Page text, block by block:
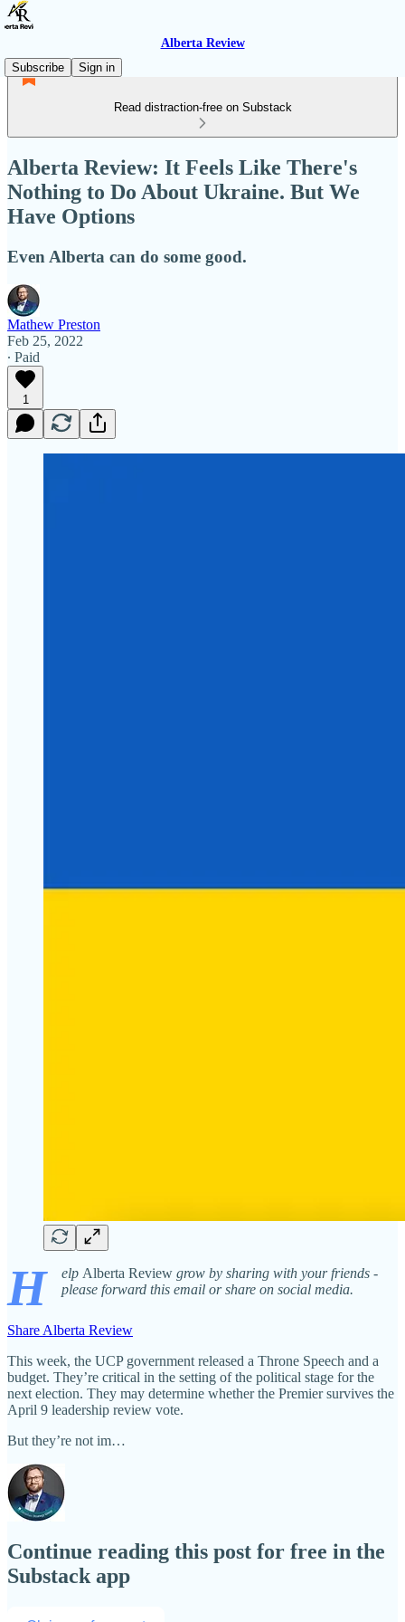
Alberta Review
Subscribe
Sign in
Read distraction-free on Substack
Alberta Review: It Feels Like There's
Nothing to Do About Ukraine. But We
Have Options
Even Alberta can do some good.
Mathew Preston
Feb 25, 2022
∙ Paid
1
H elp Alberta Review grow by sharing with your friends -
please forward this email or share on social media.
Share Alberta Review
This week, the UCP government released a Throne Speech and a
budget. They’re critical in the setting of the political stage for the
next election. They may determine whether the Premier survives the
April 9 leadership review vote.
But they’re not im…
Continue reading this post for free in the
Substack app